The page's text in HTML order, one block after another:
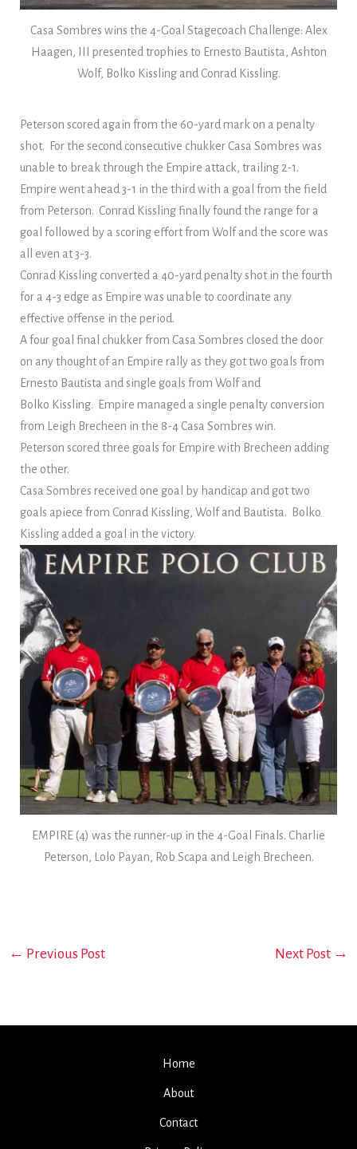
Casa Sombres wins the 4-Goal Stagecoach Challenge: Alex
Haagen, III presented trophies to Ernesto Bautista, Ashton
Wolf, Bolko Kissling and Conrad Kissling.
Peterson scored again from the 60-yard mark on a penalty
shot. For the second consecutive chukker Casa Sombres was
unable to break through the Empire attack, trailing 2-1.
Empire went ahead 3-1 in the third with a goal from the field
from Peterson. Conrad Kissling finally found the range for a
goal followed by a scoring effort from Wolf and the score was
all even at 3-3.
Conrad Kissling converted a 40-yard penalty shot in the fourth
for a 4-3 edge as Empire was unable to coordinate any
effective offense in the period.
A four goal final chukker from Casa Sombres closed the door
on any thought of an Empire rally as they got two goals from
Ernesto Bautista and single goals from Wolf and
Bolko Kissling. Empire managed a single penalty conversion
from Leigh Brecheen in the 8-4 Casa Sombres win.
Peterson scored three goals for Empire with Brecheen adding
the other.
Casa Sombres received one goal by handicap and got two
goals apiece from Conrad Kissling, Wolf and Bautista. Bolko
Kissling added a goal in the victory.
EMPIRE (4) was the runner-up in the 4-Goal Finals. Charlie
Peterson, Lolo Payan, Rob Scapa and Leigh Brecheen.
← Previous Post Next Post →
Home
About
Contact